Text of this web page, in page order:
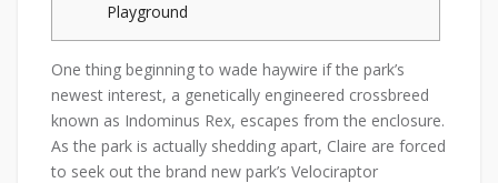
Playground
One thing beginning to wade haywire if the park’s
newest interest, a genetically engineered crossbreed
known as Indominus Rex, escapes from the enclosure.
As the park is actually shedding apart, Claire are forced
to seek out the brand new park’s Velociraptor